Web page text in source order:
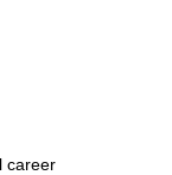
career